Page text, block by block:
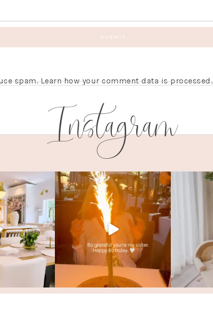
spam.Learn how your comment data is processed.
Instagram